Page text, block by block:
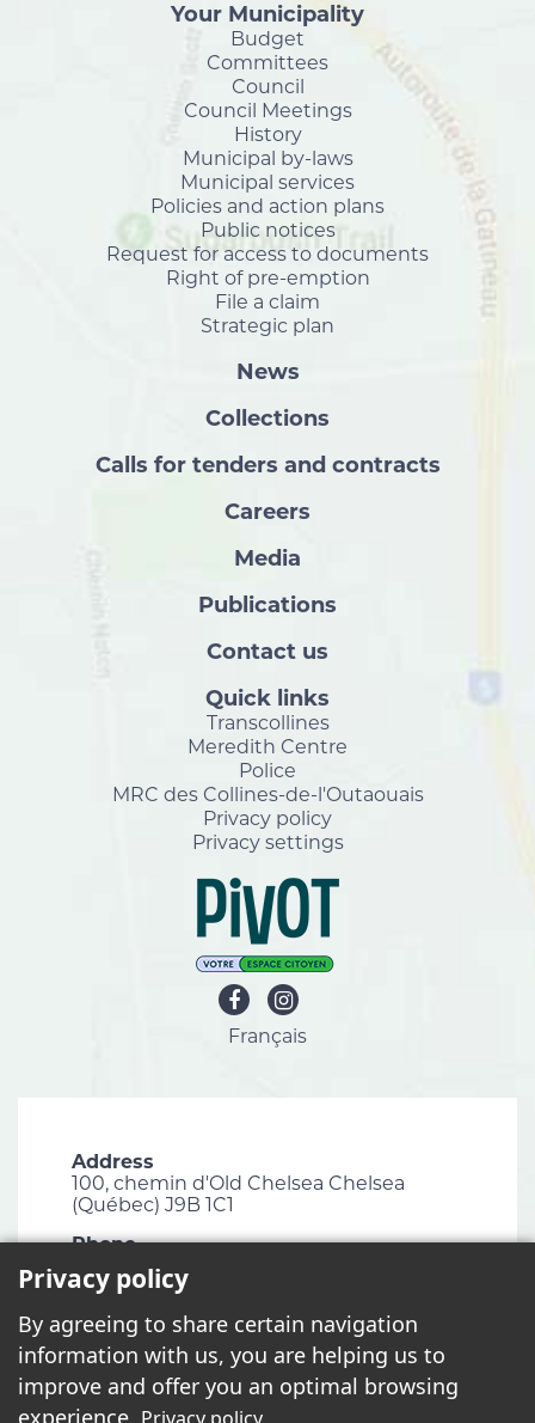
Your Municipality
Budget
Committees
Council
Council Meetings
History
Municipal by-laws
Municipal services
Policies and action plans
Public notices
Request for access to documents
Right of pre-emption
File a claim
Strategic plan
News
Collections
Calls for tenders and contracts
Careers
Media
Publications
Contact us
Quick links
Transcollines
Meredith Centre
Police
MRC des Collines-de-l'Outaouais
Privacy policy
Privacy settings
Français
Address
100, chemin d'Old Chelsea Chelsea
(Québec) J9B 1C1
Phone
819 827-1124
info@chelsea.ca
Fax
819 827-2672
Privacy policy
By agreeing to share certain navigation
information with us, you are helping us to
improve and offer you an optimal browsing
experience.